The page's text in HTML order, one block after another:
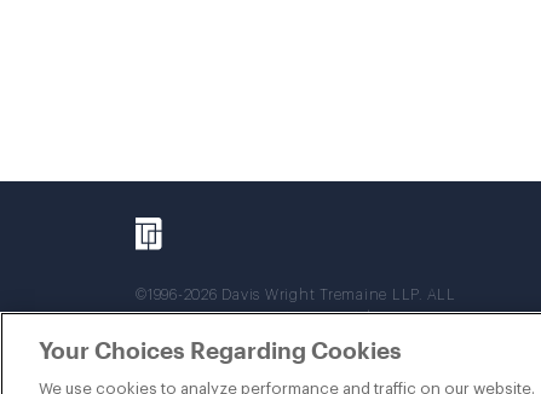
©1996-2026 Davis Wright Tremaine LLP. ALL
RIGHTS RESERVED. Attorney Advertising. Not
intended as legal advice. Prior results do not
guarantee a similar outcome.
Your Choices Regarding Cookies
We use cookies to analyze performance and traffic on our website.